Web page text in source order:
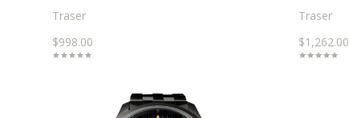
Traser
$998.00
Traser
$1,262.00